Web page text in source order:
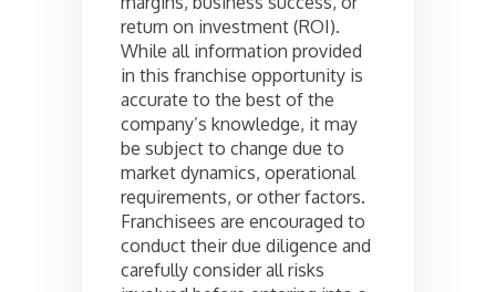
return on investment (ROI).
While all information provided
in this franchise opportunity is
accurate to the best of the
company’s knowledge, it may
be subject to change due to
market dynamics, operational
requirements, or other factors.
Franchisees are encouraged to
conduct their due diligence and
carefully consider all risks